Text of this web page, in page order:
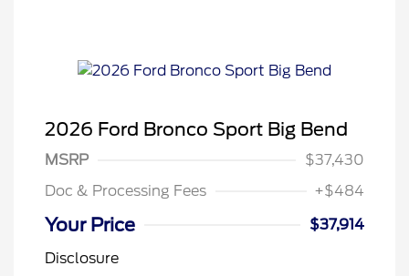
2026 Ford Bronco Sport Big Bend
MSRP
$37,430
Doc & Processing Fees
+$484
Your Price
$37,914
Disclosure